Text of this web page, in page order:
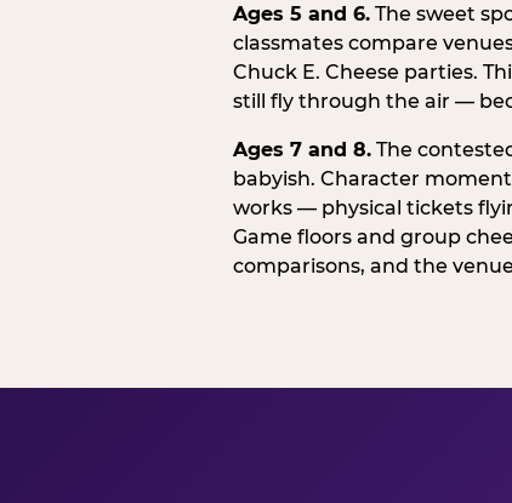
Ages 5 and 6. The sweet
classmates compare
Chuck E. Cheese parties.
still fly through the air —
Ages 7 and 8. The
babyish. Character
works — physical tickets
Game floors and group
comparisons, and the